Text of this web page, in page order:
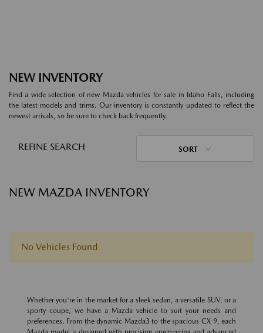
NEW INVENTORY
Find a wide selection of new Mazda vehicles for sale in Idaho Falls, including
the latest models and trims. Our inventory is constantly updated to reflect the
newest arrivals, so be sure to check back frequently.
REFINE SEARCH SORT
NEW MAZDA INVENTORY
No Vehicles Found
Whether you're in the market for a sleek sedan, a versatile SUV, or a
sporty coupe, we have a Mazda vehicle to suit your needs and
preferences. From the dynamic Mazda3 to the spacious CX-9, each